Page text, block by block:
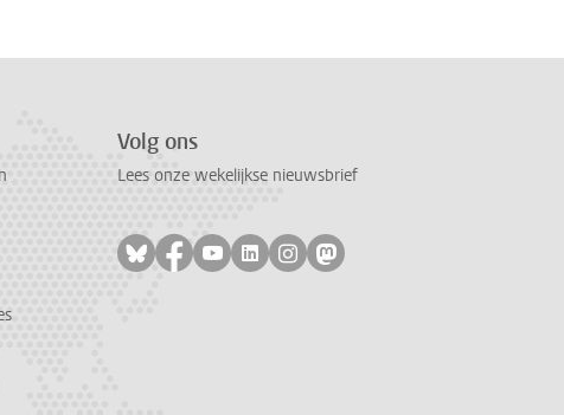
Volg ons
Lees onze wekelijkse nieuwsbrief
Volg ons op bluesky
Volg ons op facebook
Volg ons op youtube
Volg ons op linkedin
Volg ons op instagram
Volg ons op mastodon